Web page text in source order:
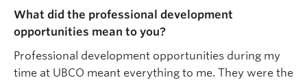
What did the professional development
opportunities mean to you?
Professional development opportunities during my
time at UBCO meant everything to me. They were the